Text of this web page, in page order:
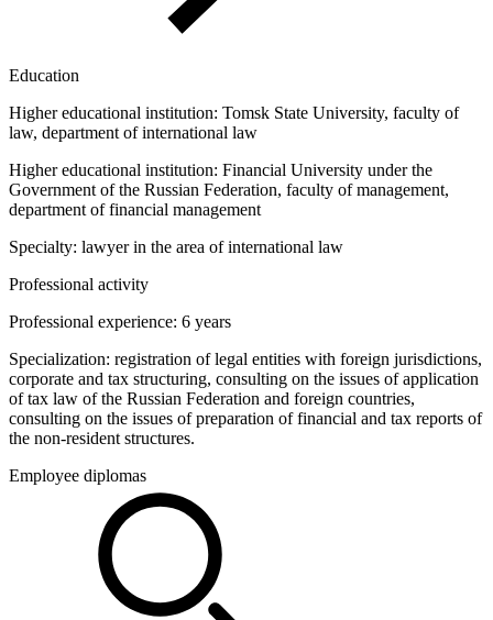
Education
Higher educational institution: Tomsk State University, faculty of
law, department of international law
Higher educational institution: Financial University under the
Government of the Russian Federation, faculty of management,
department of financial management
Specialty: lawyer in the area of international law
Professional activity
Professional experience: 6 years
Specialization: registration of legal entities with foreign jurisdictions,
corporate and tax structuring, consulting on the issues of application
of tax law of the Russian Federation and foreign countries,
consulting on the issues of preparation of financial and tax reports of
the non-resident structures.
Employee diplomas